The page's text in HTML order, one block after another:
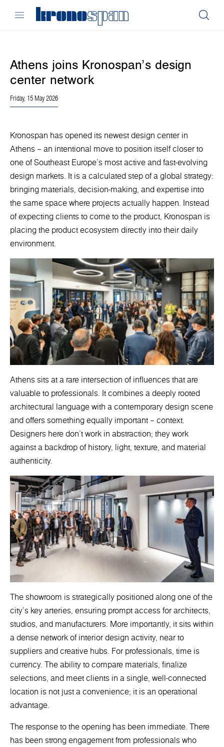
Athens joins Kronospan’s design
center network
Friday, 15 May 2026
Kronospan has opened its newest design center in
Athens – an intentional move to position itself closer to
one of Southeast Europe’s most active and fast-evolving
design markets. It is a calculated step of a global strategy:
bringing materials, decision-making, and expertise into
the same space where projects actually happen. Instead
of expecting clients to come to the product, Kronospan is
placing the product ecosystem directly into their daily
environment.
Athens sits at a rare intersection of influences that are
valuable to professionals. It combines a deeply rooted
architectural language with a contemporary design scene
and offers something equally important – context.
Designers here don’t work in abstraction; they work
against a backdrop of history, light, texture, and material
authenticity.
The showroom is strategically positioned along one of the
city’s key arteries, ensuring prompt access for architects,
studios, and manufacturers. More importantly, it sits within
a dense network of interior design activity, near to
suppliers and creative hubs. For professionals, time is
currency. The ability to compare materials, finalize
selections, and meet clients in a single, well-connected
location is not just a convenience; it is an operational
advantage.
The response to the opening has been immediate. There
has been strong engagement from professionals who